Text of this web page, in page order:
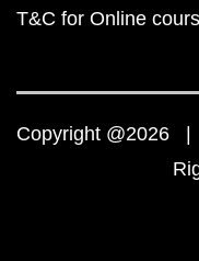
T&C for Online
Copyright @2026